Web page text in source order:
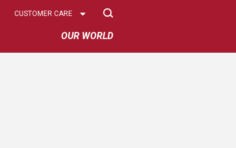
OUR WORLD
Select
CUSTOMER CARE